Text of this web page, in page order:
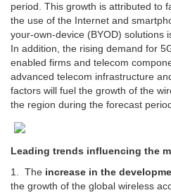
period. This growth is attributed to
the use of the Internet and
your-own-device (BYOD) solutions
In addition, the rising demand for
enabled firms and telecom
advanced telecom infrastructure
factors will fuel the growth of the
the region during the forecast
Leading trends influencing the
1. The increase in the
the growth of the global wireless